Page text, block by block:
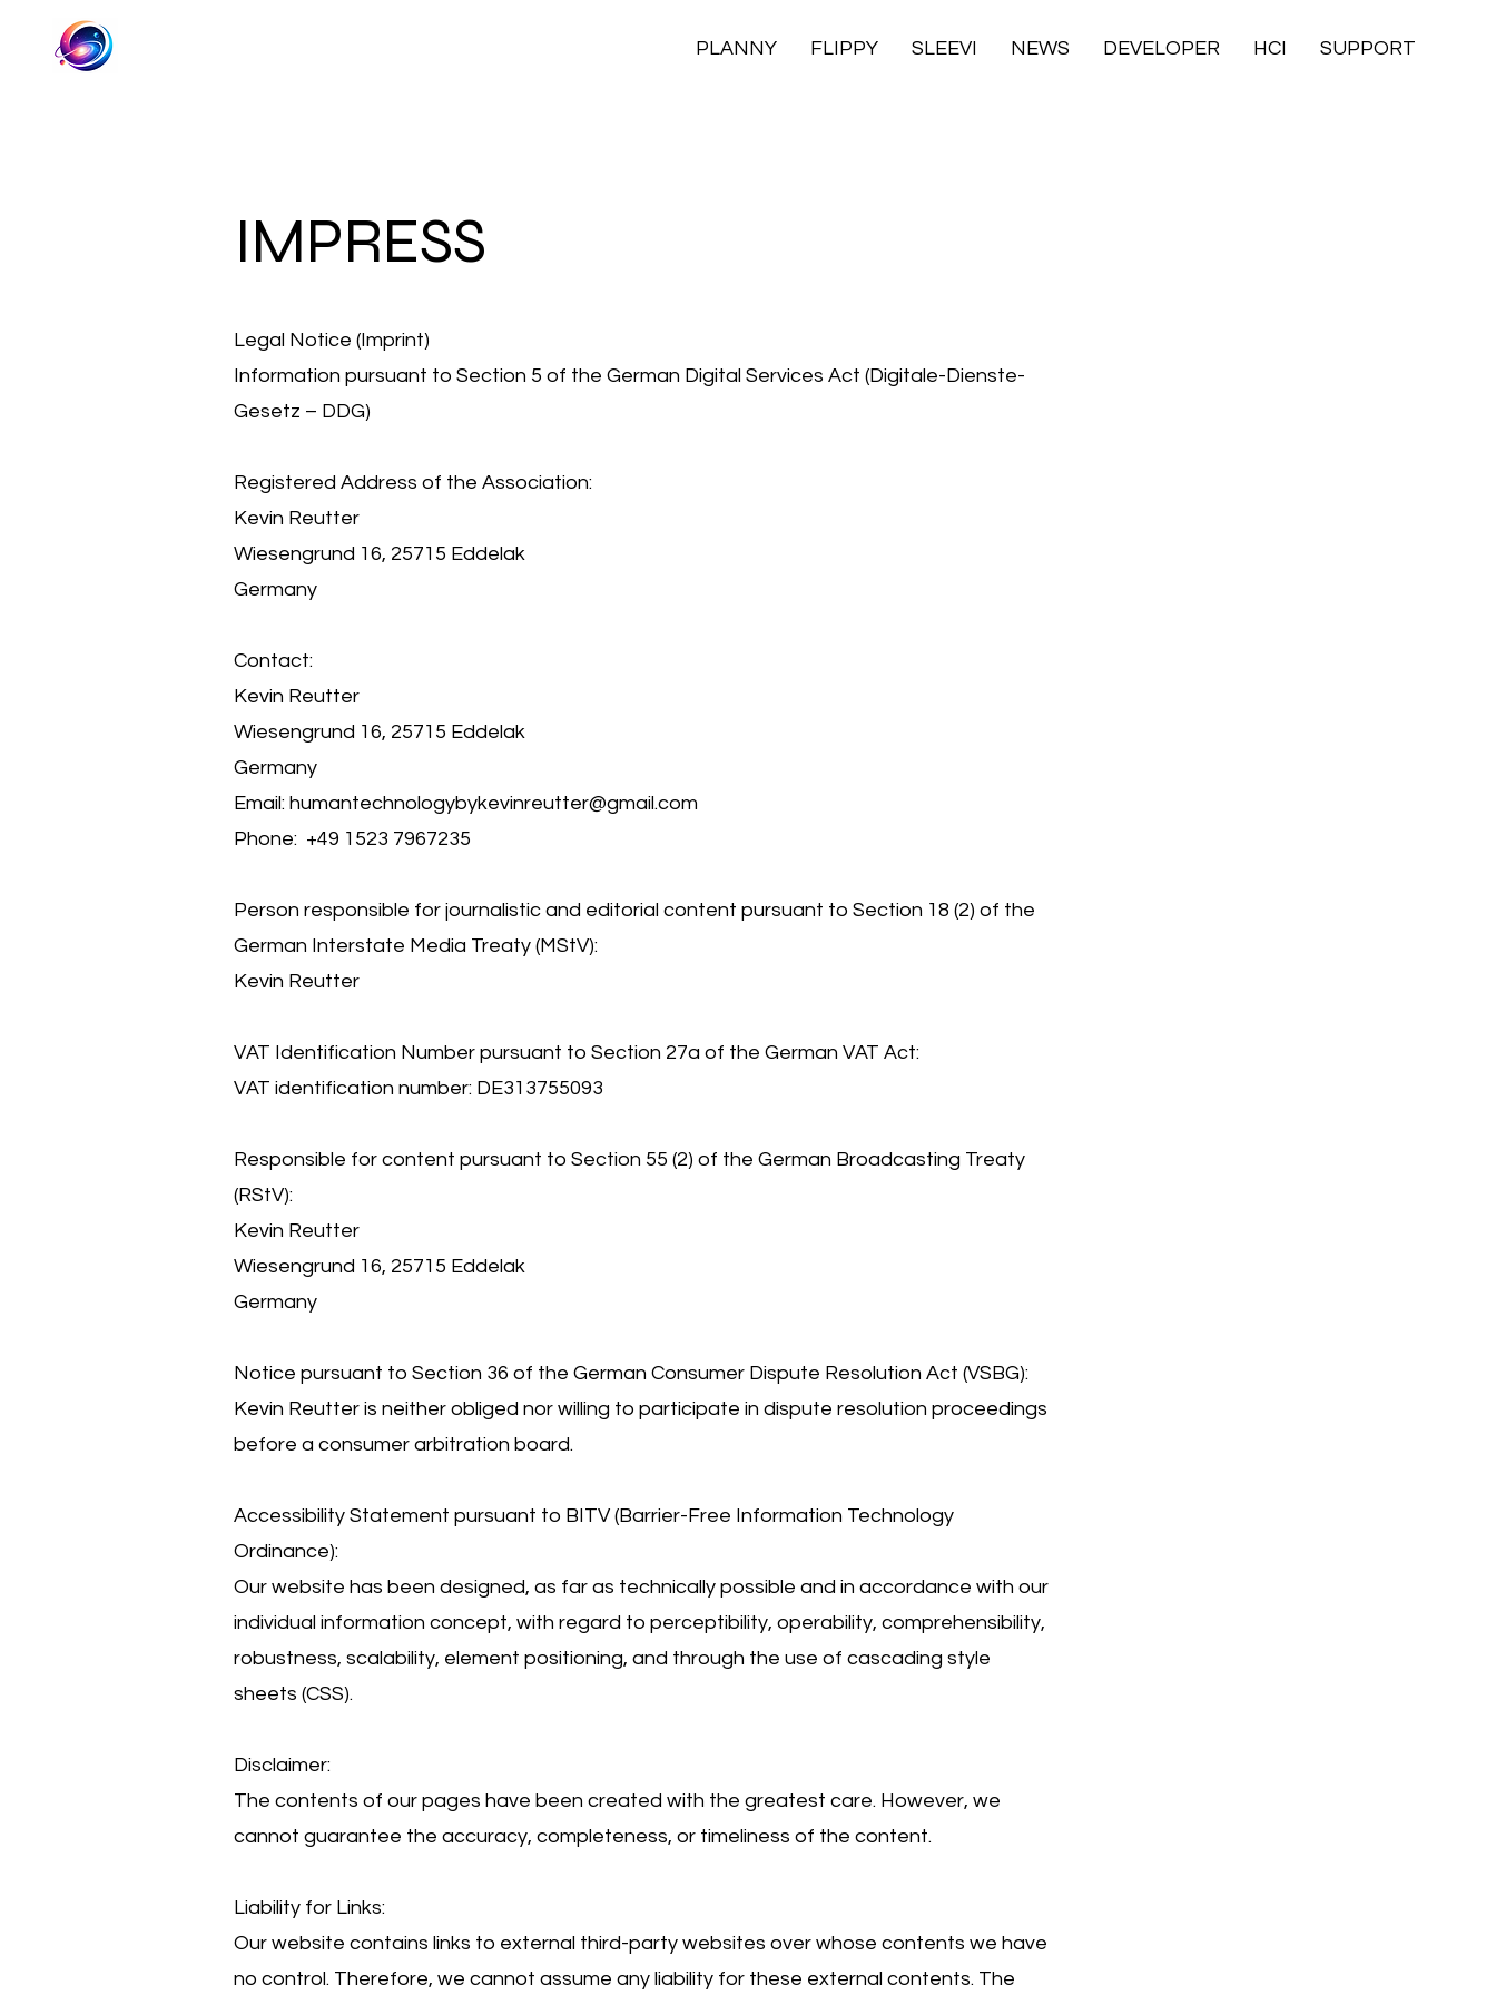
PLANNY FLIPPY SLEEVI NEWS DEVELOPER HCI SUPPORT
IMPRESS
Legal Notice (Imprint)
Information pursuant to Section 5 of the German Digital Services Act (Digitale-Dienste-
Gesetz – DDG)
Registered Address of the Association:
Kevin Reutter
Wiesengrund 16, 25715 Eddelak
Germany
Contact:
Kevin Reutter
Wiesengrund 16, 25715 Eddelak
Germany
Email: humantechnologybykevinreutter@gmail.com
Phone: +49 1523 7967235
Person responsible for journalistic and editorial content pursuant to Section 18 (2) of the
German Interstate Media Treaty (MStV):
Kevin Reutter
VAT Identification Number pursuant to Section 27a of the German VAT Act:
VAT identification number: DE313755093
Responsible for content pursuant to Section 55 (2) of the German Broadcasting Treaty
(RStV):
Kevin Reutter
Wiesengrund 16, 25715 Eddelak
Germany
Notice pursuant to Section 36 of the German Consumer Dispute Resolution Act (VSBG):
Kevin Reutter is neither obliged nor willing to participate in dispute resolution proceedings
before a consumer arbitration board.
Accessibility Statement pursuant to BITV (Barrier-Free Information Technology
Ordinance):
Our website has been designed, as far as technically possible and in accordance with our
individual information concept, with regard to perceptibility, operability, comprehensibility,
robustness, scalability, element positioning, and through the use of cascading style
sheets (CSS).
Disclaimer:
The contents of our pages have been created with the greatest care. However, we
cannot guarantee the accuracy, completeness, or timeliness of the content.
Liability for Links:
Our website contains links to external third-party websites over whose contents we have
no control. Therefore, we cannot assume any liability for these external contents. The